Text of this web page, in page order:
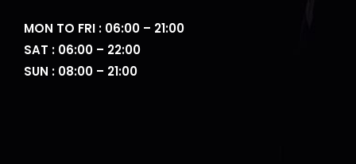
MON TO FRI : 06:00 – 21:00
SAT : 06:00 – 22:00
SUN : 08:00 – 21:00